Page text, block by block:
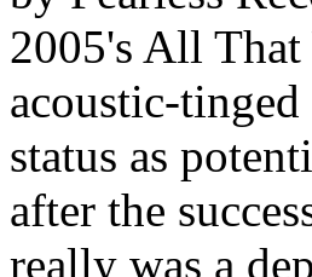
2005's All
acoustic-
status as
after the
really was a